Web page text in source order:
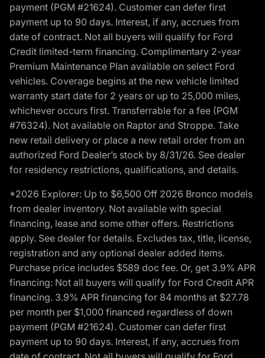
payment (PGM #21624). Customer can defer first
payment up to 90 days. Interest, if any, accrues from
date of contract. Not all buyers will qualify for Ford
Credit limited-term financing. Complimentary 2-year
Premium Maintenance Plan available on select Ford
vehicles. Coverage begins at the new vehicle limited
warranty start date for 2 years or up to 25,000 miles,
whichever occurs first. Transferrable for a fee (PGM
#76324). Not available on Raptor and Stroppe. Take
new retail delivery or place a new retail order from an
authorized Ford Dealer’s stock by 8/31/26. See dealer
for residency restrictions, qualifications, and details.
*2026 Explorer: Up to $6,500 Off 2026 Bronco models
from dealer inventory. Not available with special
financing, lease and some other offers. Restrictions
apply. See dealer for details. Excludes tax, title, license,
registration and any optional dealer added items.
Purchase price includes $589 doc fee. Or, get 3.9% APR
financing: Not all buyers will qualify for Ford Credit APR
financing. 3.9% APR financing for 84 months at $27.78
per month per $1,000 financed regardless of down
payment (PGM #21624). Customer can defer first
payment up to 90 days. Interest, if any, accrues from